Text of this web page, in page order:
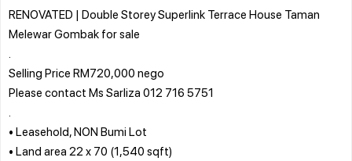
RENOVATED | Double Storey Superlink Terrace House Taman
Melewar Gombak for sale
Selling Price RM720,000 nego
Please contact Ms Sarliza 012 716 5751
• Leasehold, NON Bumi Lot
• Land area 22 x 70 (1,540 sqft)